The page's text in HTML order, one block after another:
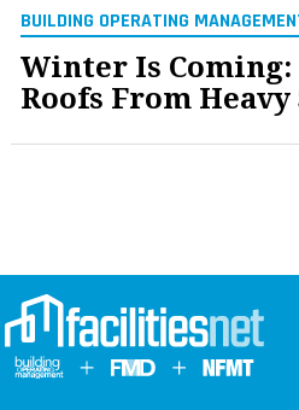
BUILDING OPERATING
Winter Is
Roofs From Heavy